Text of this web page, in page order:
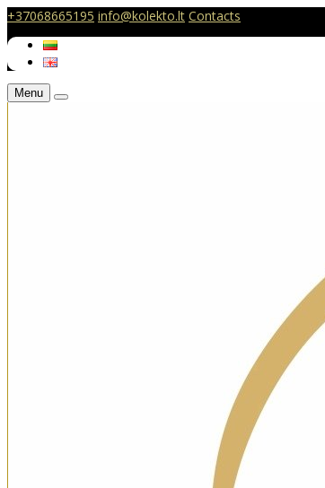
+37068665195 info@kolekto.lt Contacts
Menu